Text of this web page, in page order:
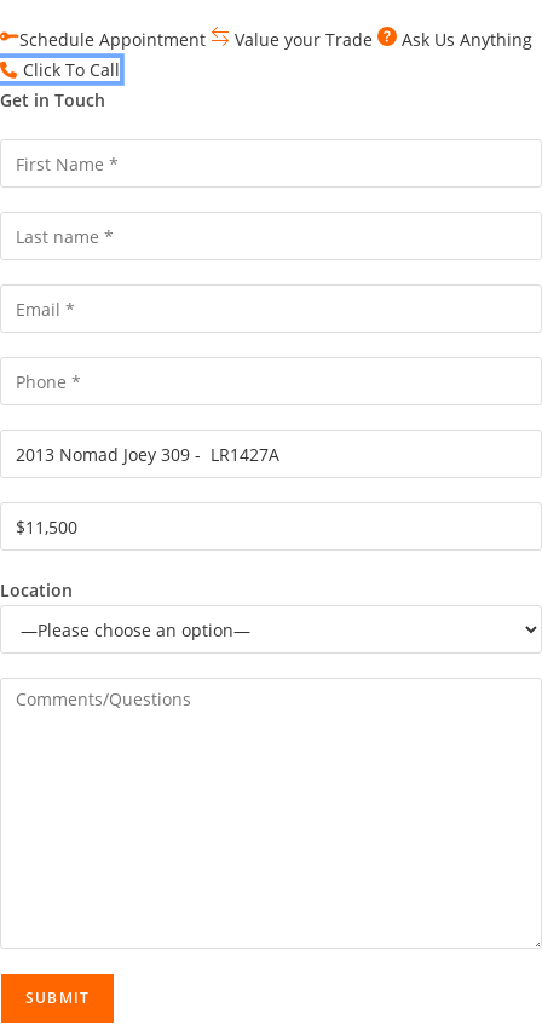
Schedule Appointment Value your Trade
Ask Us Anything
Click To Call
Get in Touch
Location